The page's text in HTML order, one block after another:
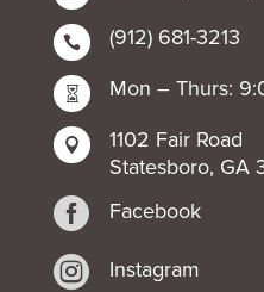
 (912) 681-3213
 Mon – Thurs:

1102 Fair Road
Statesboro, GA
 Facebook
 Instagram